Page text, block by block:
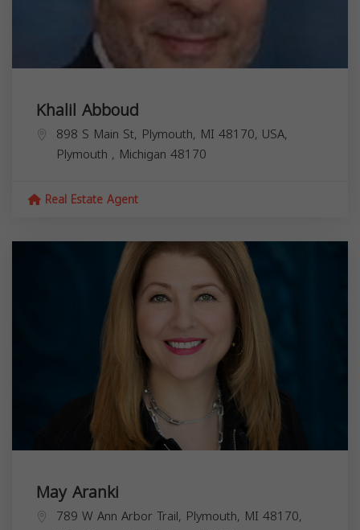
Khalil Abboud
898 S Main St, Plymouth, MI 48170, USA,
Plymouth , Michigan 48170
Real Estate Agent
May Aranki
789 W Ann Arbor Trail, Plymouth, MI 48170,